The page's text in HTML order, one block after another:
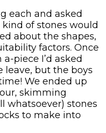
each and asked
of stones would
about the shapes,
factors. Once
piece I’d asked
leave, but the boys
We ended up
skimming
whatsoever) stones
to make into